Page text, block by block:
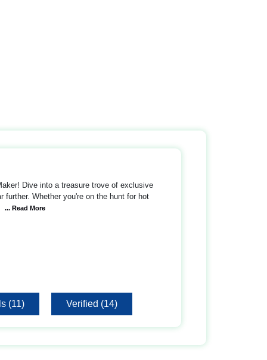
Dive into a treasure trove of exclusive
Whether you're on the hunt for hot
... Read More
(11) Verified (14)